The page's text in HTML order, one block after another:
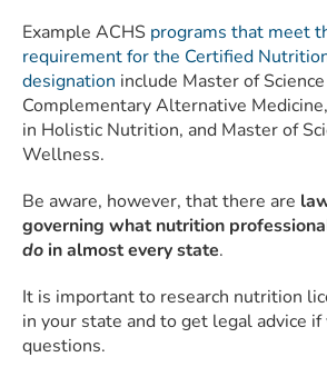
Example ACHS programs that meet
requirement for the Certified
designation include Master of
Complementary Alternative
in Holistic Nutrition, and Master of
Wellness.
Be aware, however, that there are
governing what nutrition
do in almost every state.
It is important to research nutrition
in your state and to get legal advice
questions.